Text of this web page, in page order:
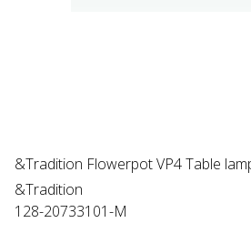
&Tradition Flowerpot VP4 Table
&Tradition
128-20733101-M